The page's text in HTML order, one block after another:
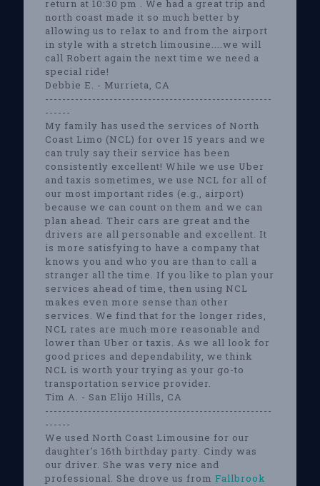
return at 10:30 pm . We had a great trip and
north coast made it so much better by
allowing us to relax to and from the airport
in style with a stretch limousine....we will
call Robert again the next time we need a
special ride!
Debbie E. - Murrieta, CA
-----------------------------------------------------
------
My family has used the services of North
Coast Limo (NCL) for over 15 years and we
can truly say their service has been
consistently excellent! While we use Uber
and taxis sometimes, we use NCL for all of
our most important rides (e.g., airport)
because we can count on them and we can
plan ahead. Their cars are great and the
drivers are all personable and excellent. It
is more satisfying to have a company that
knows you and who you are than to call a
stranger all the time. If you like to plan your
services ahead of time, then using NCL
makes even more sense than other
services. We find that for the longer rides,
NCL rates are much more reasonable and
lower than Uber or taxis. As we all look for
good prices and dependability, we think
NCL is worth your trying as your go-to
transportation service provider.
Tim A. - San Elijo Hills, CA
-----------------------------------------------------
------
We used North Coast Limousine for our
daughter's 16th birthday party. Cindy was
our driver. She was very nice and
professional. She drove us from Fallbrook